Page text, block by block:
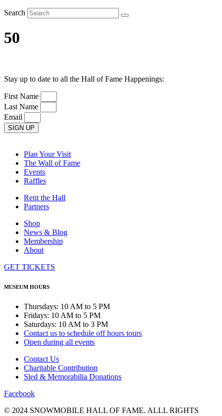
Search
50
Stay up to date to all the Hall of Fame Happenings:
First Name
Last Name
Email
SIGN UP
Plan Your Visit
The Wall of Fame
Events
Raffles
Rent the Hall
Partners
Shop
News & Blog
Membership
About
GET TICKETS
MUSEUM HOURS
Thursdays: 10 AM to 5 PM
Fridays: 10 AM to 5 PM
Saturdays: 10 AM to 3 PM
Contact us to schedule off hours tours
Open during all events
Contact Us
Charitable Contribution
Sled & Memorabilia Donations
Facebook
© 2024 SNOWMOBILE HALL OF FAME. ALLL RIGHTS